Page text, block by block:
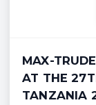
MAX-
AT THE
TANZANIA